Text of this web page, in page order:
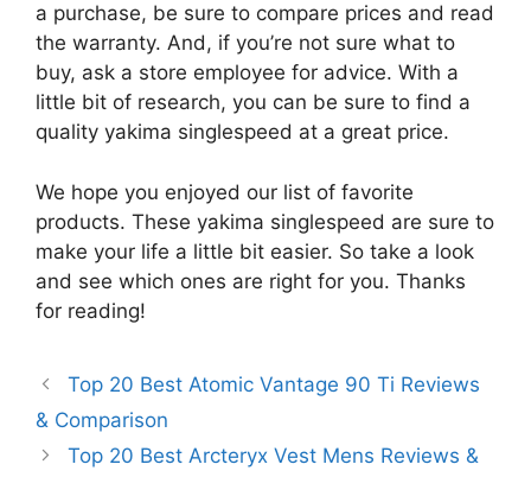
a purchase, be sure to compare prices and read
the warranty. And, if you’re not sure what to
buy, ask a store employee for advice. With a
little bit of research, you can be sure to find a
quality yakima singlespeed at a great price.
We hope you enjoyed our list of favorite
products. These yakima singlespeed are sure to
make your life a little bit easier. So take a look
and see which ones are right for you. Thanks
for reading!
Top 20 Best Atomic Vantage 90 Ti Reviews
& Comparison
Top 20 Best Arcteryx Vest Mens Reviews &